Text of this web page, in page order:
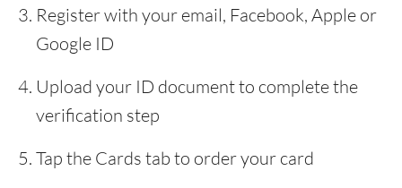
Register with your email, Facebook, Apple or
Google ID
Upload your ID document to complete the
verification step
Tap the Cards tab to order your card